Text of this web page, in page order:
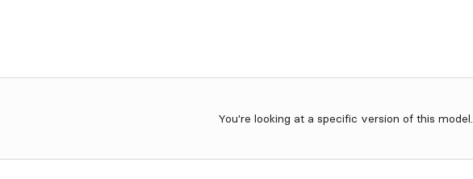
You're looking at a specific version of this model.